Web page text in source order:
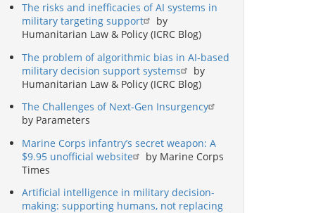
The risks and inefficacies of AI systems in
military targeting support
by
Humanitarian Law & Policy (ICRC Blog)
The problem of algorithmic bias in AI-based
military decision support systems
by
Humanitarian Law & Policy (ICRC Blog)
The Challenges of Next-Gen Insurgency
by Parameters
Marine Corps infantry’s secret weapon: A
$9.95 unofficial website
by Marine Corps
Times
Artificial intelligence in military decision-
making: supporting humans, not replacing